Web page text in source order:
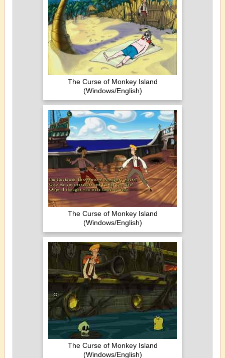
The Curse of Monkey Island
(Windows/English)
The Curse of Monkey Island
(Windows/English)
The Curse of Monkey Island
(Windows/English)